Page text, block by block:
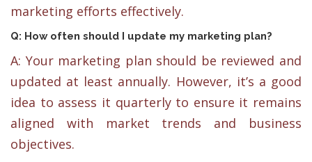
marketing efforts effectively.
Q: How often should I update my marketing plan?
A: Your marketing plan should be reviewed and
updated at least annually. However, it’s a good
idea to assess it quarterly to ensure it remains
aligned with market trends and business
objectives.